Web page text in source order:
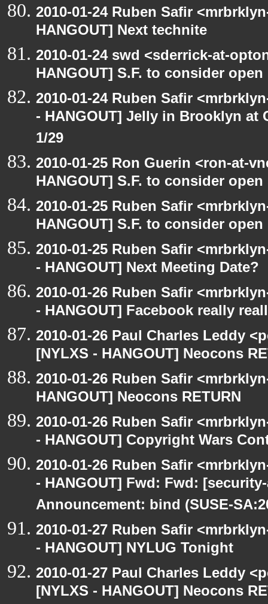
2010-01-24 Ruben Safir
HANGOUT] Next technite
2010-01-24 swd <sderrick-at-
HANGOUT] S.F. to consider
2010-01-24 Ruben Safir
- HANGOUT] Jelly in Brooklyn at
1/29
2010-01-25 Ron Guerin <ron-at-
HANGOUT] S.F. to consider
2010-01-25 Ruben Safir
HANGOUT] S.F. to consider
2010-01-25 Ruben Safir
- HANGOUT] Next Meeting Date?
2010-01-26 Ruben Safir
- HANGOUT] Facebook really
2010-01-26 Paul Charles Leddy
[NYLXS - HANGOUT] Neocons
2010-01-26 Ruben Safir
HANGOUT] Neocons RETURN
2010-01-26 Ruben Safir
- HANGOUT] Copyright Wars
2010-01-26 Ruben Safir
- HANGOUT] Fwd: Fwd:
Announcement: bind (SUSE-
2010-01-27 Ruben Safir
- HANGOUT] NYLUG Tonight
2010-01-27 Paul Charles Leddy
[NYLXS - HANGOUT] Neocons